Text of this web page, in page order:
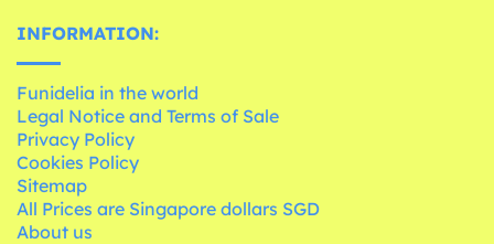
INFORMATION:
Funidelia in the world
Legal Notice and Terms of Sale
Privacy Policy
Cookies Policy
Sitemap
All Prices are Singapore dollars SGD
About us